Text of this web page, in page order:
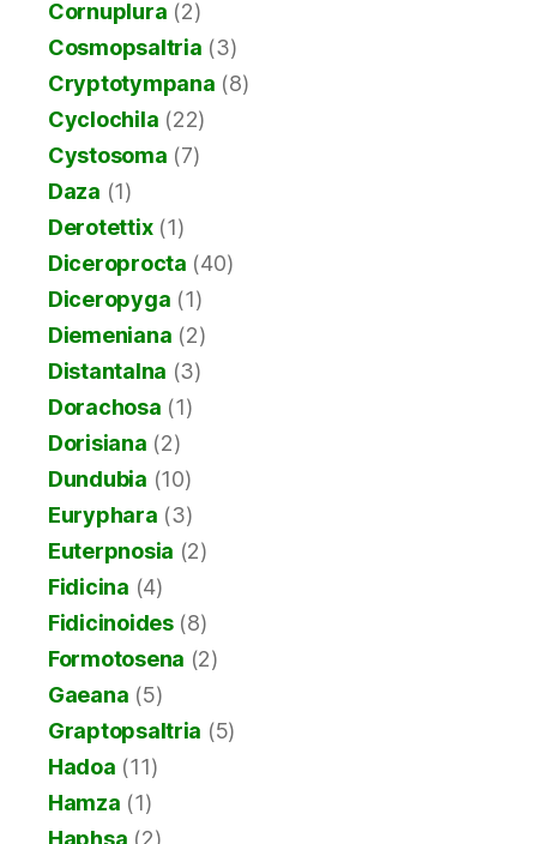
Cornuplura (2)
Cosmopsaltria (3)
Cryptotympana (8)
Cyclochila (22)
Cystosoma (7)
Daza (1)
Derotettix(1)
Diceroprocta (40)
Diceropyga (1)
Diemeniana (2)
Distantalna (3)
Dorachosa (1)
Dorisiana (2)
Dundubia (10)
Euryphara (3)
Euterpnosia (2)
Fidicina (4)
Fidicinoides(8)
Formotosena (2)
Gaeana (5)
Graptopsaltria (5)
Hadoa (11)
Hamza (1)
Haphsa (2)